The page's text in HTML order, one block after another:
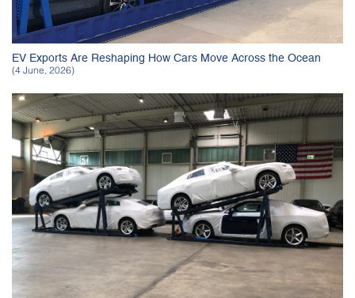
EV Exports Are Reshaping How Cars Move Across the Ocean
(4 June, 2026)